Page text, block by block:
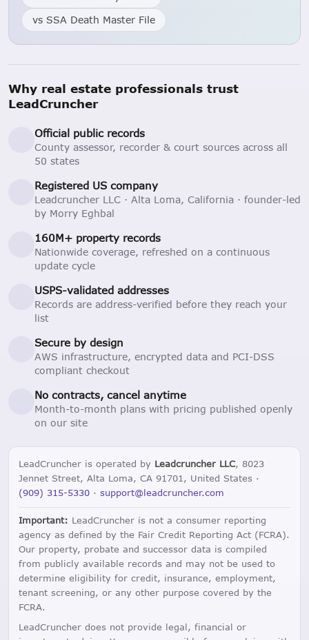
vs SSA Death Master File
Why real estate professionals trust
LeadCruncher
Official public records
County assessor, recorder & court sources across all
50 states
Registered US company
Leadcruncher LLC · Alta Loma, California · founder-led
by Morry Eghbal
160M+ property records
Nationwide coverage, refreshed on a continuous
update cycle
USPS-validated addresses
Records are address-verified before they reach your
list
Secure by design
AWS infrastructure, encrypted data and PCI-DSS
compliant checkout
No contracts, cancel anytime
Month-to-month plans with pricing published openly
on our site
LeadCruncher is operated by Leadcruncher LLC, 8023
Jennet Street, Alta Loma, CA 91701, United States ·
(909) 315-5330 · support@leadcruncher.com
Important: LeadCruncher is not a consumer reporting
agency as defined by the Fair Credit Reporting Act (FCRA).
Our property, probate and successor data is compiled
from publicly available records and may not be used to
determine eligibility for credit, insurance, employment,
tenant screening, or any other purpose covered by the
FCRA.
LeadCruncher does not provide legal, financial or